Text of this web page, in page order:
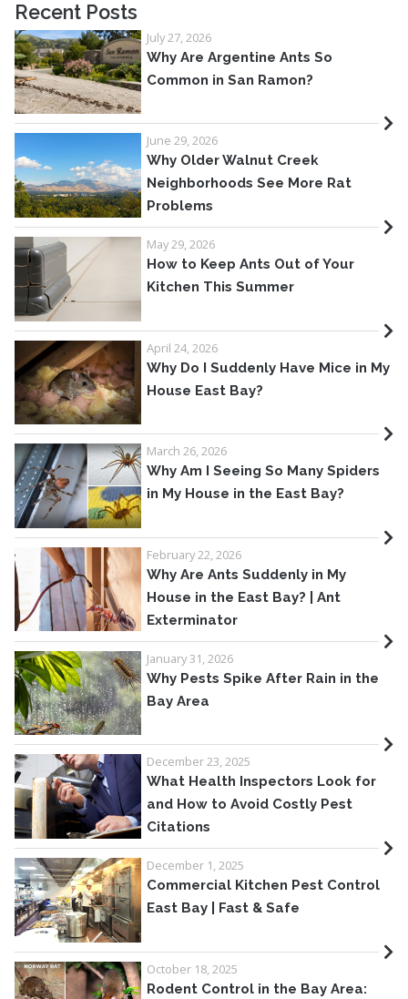
Recent Posts
July 27, 2026
Why Are Argentine Ants So
Common in San Ramon?
June 29, 2026
Why Older Walnut Creek
Neighborhoods See More Rat
Problems
May 29, 2026
How to Keep Ants Out of Your
Kitchen This Summer
April 24, 2026
Why Do I Suddenly Have Mice in My
House East Bay?
March 26, 2026
Why Am I Seeing So Many Spiders
in My House in the East Bay?
February 22, 2026
Why Are Ants Suddenly in My
House in the East Bay? | Ant
Exterminator
January 31, 2026
Why Pests Spike After Rain in the
Bay Area
December 23, 2025
What Health Inspectors Look for
and How to Avoid Costly Pest
Citations
December 1, 2025
Commercial Kitchen Pest Control
East Bay | Fast & Safe
October 18, 2025
Rodent Control in the Bay Area: